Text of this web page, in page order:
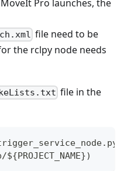
Pro launches, the
file need to be
the rclpy node needs
file in the
${PROJECT_NAME})